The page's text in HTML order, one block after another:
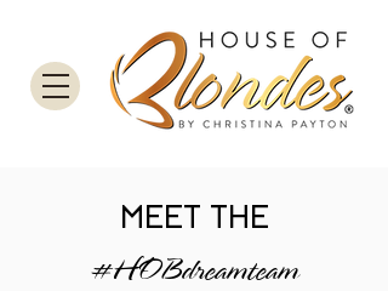
MEET THE
#HOBdreamteam